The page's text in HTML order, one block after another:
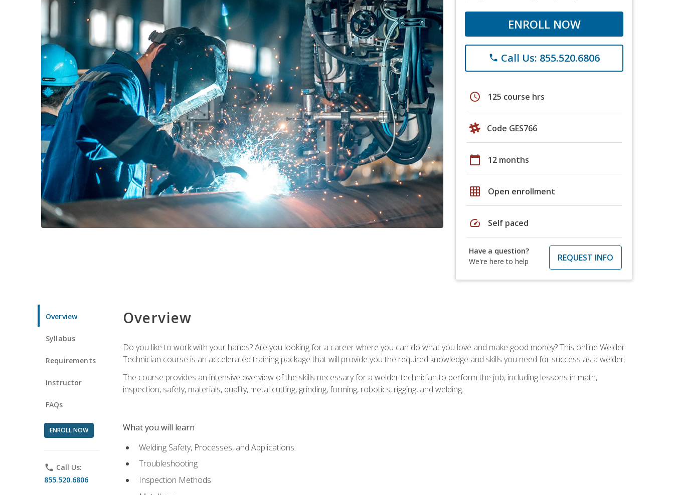
ENROLL NOW
phone Call Us: 855.520.6806
schedule 125 course hrs
Code GES766
calendar_today 12 months
grid_on Open enrollment
speed Self paced
Have a question?
We're here to help
REQUEST INFO
Overview
Syllabus
Requirements
Instructor
FAQs
ENROLL NOW
phone Call Us:
855.520.6806
Overview
Do you like to work with your hands? Are you looking for a career where you can do what you love and make good money? This online Welder
Technician course is an accelerated training package that will provide you the required knowledge and skills you need for success as a welder.
The course provides an intensive overview of the skills necessary for a welder technician to perform the job, including lessons in math,
inspection, safety, materials, quality, metal cutting, grinding, forming, robotics, rigging, and welding.
What you will learn
Welding Safety, Processes, and Applications
Troubleshooting
Inspection Methods